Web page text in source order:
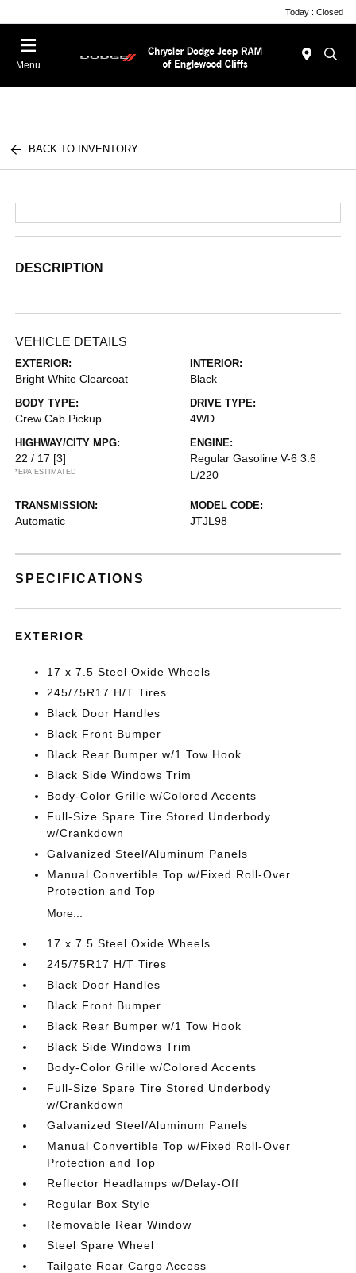
Today : Closed
Menu
BACK TO INVENTORY
DESCRIPTION
VEHICLE DETAILS
EXTERIOR:
Bright White Clearcoat
INTERIOR:
Black
BODY TYPE:
Crew Cab Pickup
DRIVE TYPE:
4WD
HIGHWAY/CITY MPG:
22 / 17 [3]
*EPA ESTIMATED
ENGINE:
Regular Gasoline V-6 3.6
L/220
TRANSMISSION:
Automatic
MODEL CODE:
JTJL98
SPECIFICATIONS
EXTERIOR
17 x 7.5 Steel Oxide Wheels
245/75R17 H/T Tires
Black Door Handles
Black Front Bumper
Black Rear Bumper w/1 Tow Hook
Black Side Windows Trim
Body-Color Grille w/Colored Accents
Full-Size Spare Tire Stored Underbody
w/Crankdown
Galvanized Steel/Aluminum Panels
Manual Convertible Top w/Fixed Roll-Over
Protection and Top
More...
17 x 7.5 Steel Oxide Wheels
245/75R17 H/T Tires
Black Door Handles
Black Front Bumper
Black Rear Bumper w/1 Tow Hook
Black Side Windows Trim
Body-Color Grille w/Colored Accents
Full-Size Spare Tire Stored Underbody
w/Crankdown
Galvanized Steel/Aluminum Panels
Manual Convertible Top w/Fixed Roll-Over
Protection and Top
Reflector Headlamps w/Delay-Off
Regular Box Style
Removable Rear Window
Steel Spare Wheel
Tailgate Rear Cargo Access